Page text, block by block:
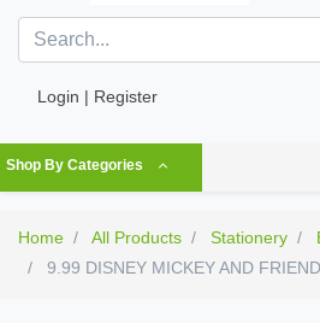
Login | Register
Shop By Categories
Home All Products Stationery
9.99 DISNEY MICKEY AND